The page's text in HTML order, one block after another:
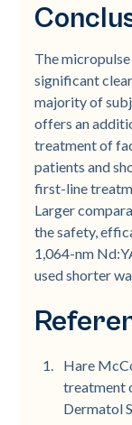
The
significant
majority of
offers an
treatment of
patients and
first-line
Larger
the safety,
1,064-nm
used shorter
Hare
treatment
Dermatol